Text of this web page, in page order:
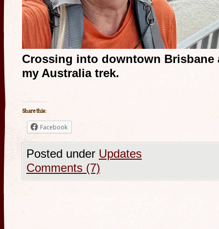
Crossing into downtown
my Australia trek.
Share this:
Facebook
Posted under Updates
Comments (7)